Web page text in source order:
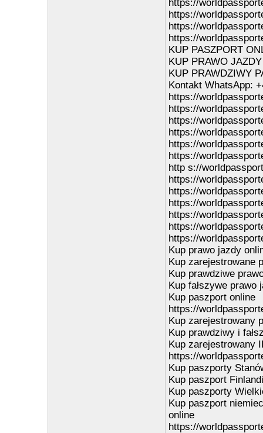
https://
https://
https://
https://
KUP PASZPORT
KUP PRAWO
KUP PRAWDZIWY
Kontakt WhatsApp:
https://
https://
https://
https://
https://
https://
http s://
https://
https://
https://
https://
https://
https://
Kup prawo jazdy
Kup zarejestrowane
Kup prawdziwe
Kup fałszywe prawo
Kup paszport online
https://
Kup zarejestrowany
Kup prawdziwy i
Kup zarejestrowany
https://
Kup paszporty
Kup paszport
Kup paszporty
Kup paszport
online
https://